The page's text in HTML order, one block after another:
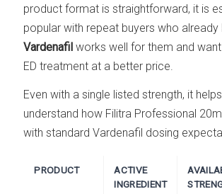
product format is straightforward, it is
popular with repeat buyers who
Vardenafil works well for them and
ED treatment at a better price.
Even with a single listed strength, it
understand how Filitra Professional
with standard Vardenafil dosing
PRODUCT
ACTIVE
INGREDIENT